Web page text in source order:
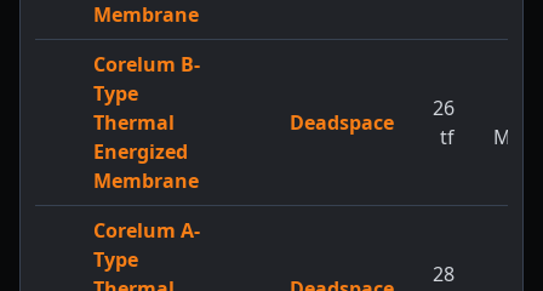
Membrane
Corelum B-
Type
Thermal
Energized
Membrane
Deadspace
26
tf
MW
Corelum A-
Type
28